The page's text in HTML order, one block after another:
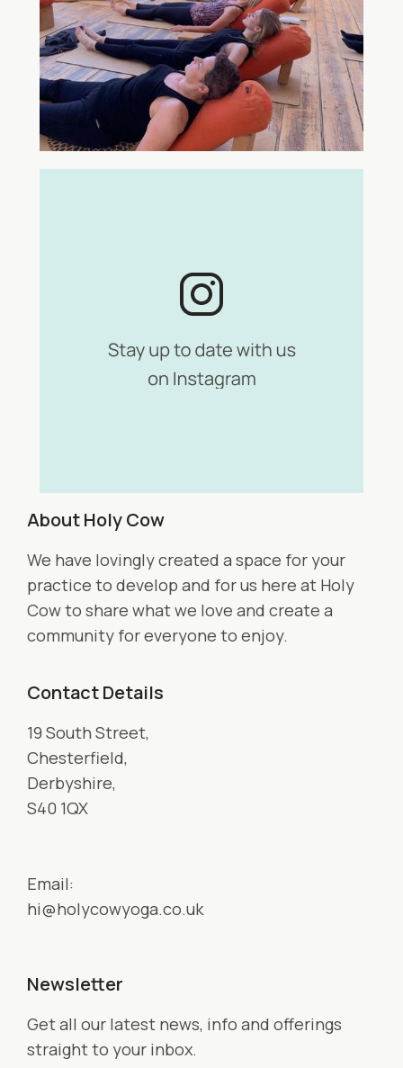
About Holy Cow
We have lovingly created a space for your
practice to develop and for us here at Holy
Cow to share what we love and create a
community for everyone to enjoy.
Contact Details
19 South Street,
Chesterfield,
Derbyshire,
S40 1QX
Email:
hi@holycowyoga.co.uk
Newsletter
Get all our latest news, info and offerings
straight to your inbox.